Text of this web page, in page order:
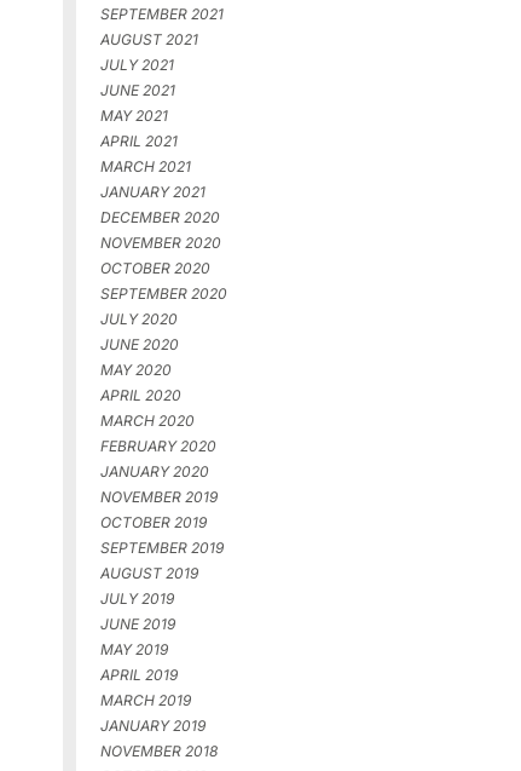
SEPTEMBER 2021
AUGUST 2021
JULY 2021
JUNE 2021
MAY 2021
APRIL 2021
MARCH 2021
JANUARY 2021
DECEMBER 2020
NOVEMBER 2020
OCTOBER 2020
SEPTEMBER 2020
JULY 2020
JUNE 2020
MAY 2020
APRIL 2020
MARCH 2020
FEBRUARY 2020
JANUARY 2020
NOVEMBER 2019
OCTOBER 2019
SEPTEMBER 2019
AUGUST 2019
JULY 2019
JUNE 2019
MAY 2019
APRIL 2019
MARCH 2019
JANUARY 2019
NOVEMBER 2018